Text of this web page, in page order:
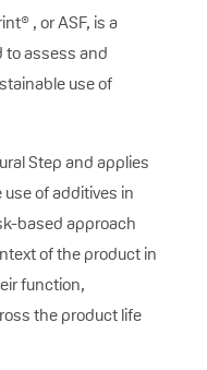
, or ASF, is a
to assess and
use of
Step and applies
of additives in
based approach
of the product in
function,
the product life